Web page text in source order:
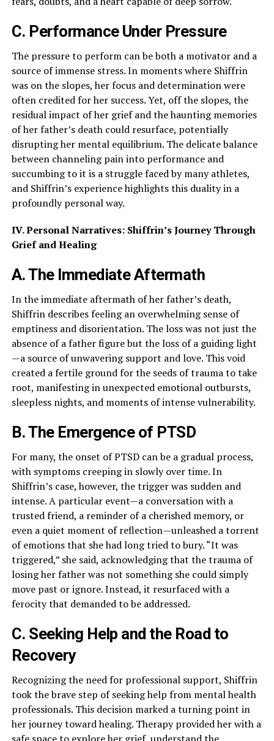
C. Performance Under Pressure
The pressure to perform can be both a motivator and a
source of immense stress. In moments where Shiffrin
was on the slopes, her focus and determination were
often credited for her success. Yet, off the slopes, the
residual impact of her grief and the haunting memories
of her father’s death could resurface, potentially
disrupting her mental equilibrium. The delicate balance
between channeling pain into performance and
succumbing to it is a struggle faced by many athletes,
and Shiffrin’s experience highlights this duality in a
profoundly personal way.
IV. Personal Narratives: Shiffrin’s Journey Through
Grief and Healing
A. The Immediate Aftermath
In the immediate aftermath of her father’s death,
Shiffrin describes feeling an overwhelming sense of
emptiness and disorientation. The loss was not just the
absence of a father figure but the loss of a guiding light
—a source of unwavering support and love. This void
created a fertile ground for the seeds of trauma to take
root, manifesting in unexpected emotional outbursts,
sleepless nights, and moments of intense vulnerability.
B. The Emergence of PTSD
For many, the onset of PTSD can be a gradual process,
with symptoms creeping in slowly over time. In
Shiffrin’s case, however, the trigger was sudden and
intense. A particular event—a conversation with a
trusted friend, a reminder of a cherished memory, or
even a quiet moment of reflection—unleashed a torrent
of emotions that she had long tried to bury. “It was
triggered,” she said, acknowledging that the trauma of
losing her father was not something she could simply
move past or ignore. Instead, it resurfaced with a
ferocity that demanded to be addressed.
C. Seeking Help and the Road to
Recovery
Recognizing the need for professional support, Shiffrin
took the brave step of seeking help from mental health
professionals. This decision marked a turning point in
her journey toward healing. Therapy provided her with a